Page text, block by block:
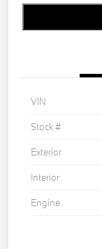
VIN
Stock #
Exterior
Interior
Engine